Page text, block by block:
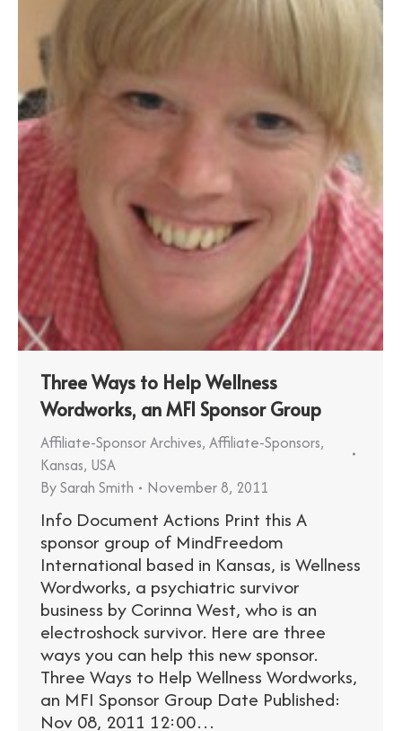
Three Ways to Help Wellness
Wordworks, an MFI Sponsor Group
Affiliate-Sponsor Archives, Affiliate-Sponsors,
Kansas, USA
BySarah Smith November 8, 2011
Info Document Actions Print this A
sponsor group of MindFreedom
International based in Kansas, is Wellness
Wordworks, a psychiatric survivor
business by Corinna West, who is an
electroshock survivor. Here are three
ways you can help this new sponsor.
Three Ways to Help Wellness Wordworks,
an MFI Sponsor Group Date Published:
Nov 08, 2011 12:00…